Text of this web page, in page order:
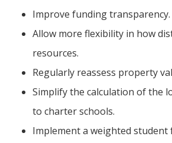
Improve funding transparency.
Allow more flexibility in how
resources.
Regularly reassess property
Simplify the calculation of the
to charter schools.
Implement a weighted student